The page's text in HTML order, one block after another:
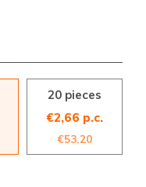
20 pieces
€2,66 p.c.
€53,20